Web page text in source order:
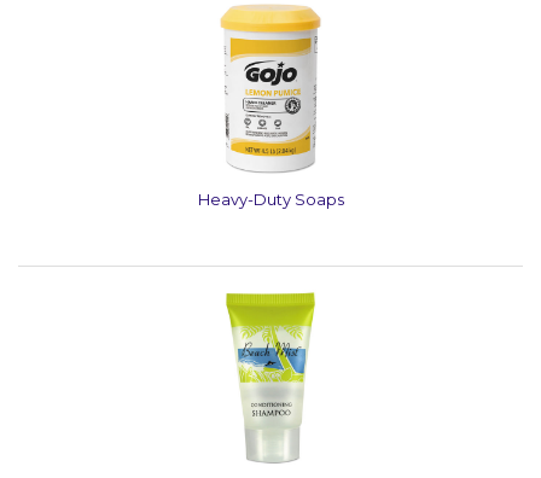
Heavy-Duty Soaps